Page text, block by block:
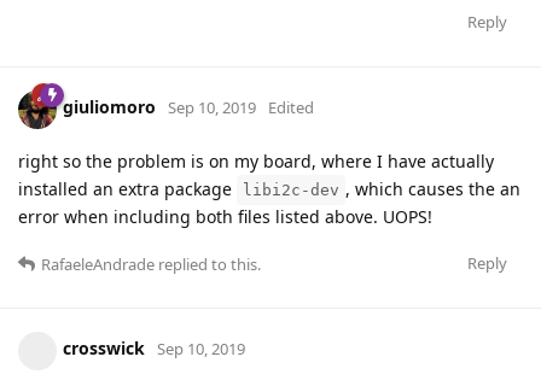
Reply
giuliomoro Sep 10, 2019 Edited
right so the problem is on my board, where I have actually
installed an extra package
libi2c-dev , which causes the an
error when including both files listed above. UOPS!
Reply
RafaeleAndrade replied to this.
crosswick Sep 10, 2019